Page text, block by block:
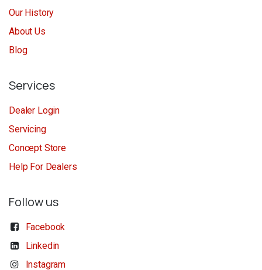
Our History
About Us
Blog
Services
Dealer Login
Servicing
Concept Store
Help For Dealers
Follow us
Facebook
Linkedin
Instagram